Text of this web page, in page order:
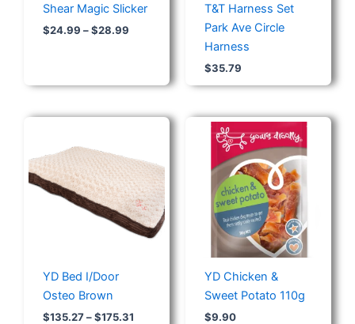
Shear Magic Slicker
$24.99 – $28.99
T&T Harness Set
Park Ave Circle
Harness
$35.79
YD Bed I/Door
Osteo Brown
$135.27 – $175.31
through
$175.31
YD Chicken &
Sweet Potato 110g
$9.90